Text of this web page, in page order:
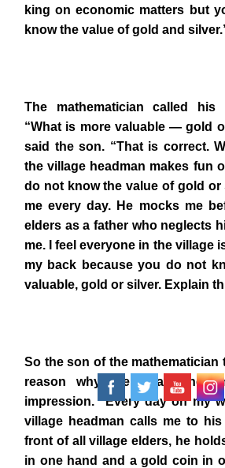
king on economic matters but
know the value of gold and
The mathematician called
“What is more valuable — gold
said the son. “That is correct.
the village headman makes fun
do not know the value of gold or
me every day. He mocks me
elders as a father who neglects
me. I feel everyone in the village
my back because you do not
valuable, gold or silver. Explain
So the son of the mathematician
reason why the village
impression. “Every day on my
village headman calls me to
front of all village elders, he
in one hand and a gold coin in